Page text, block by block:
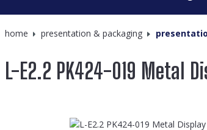
home presentation & packaging
L-E2.2 PK424-019 Metal
Skip image gallery